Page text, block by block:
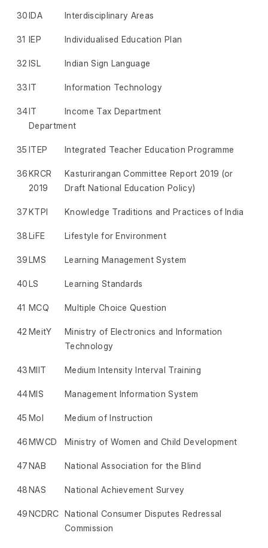
30IDA Interdisciplinary Areas
31 IEP Individualised Education Plan
32 ISL Indian Sign Language
33IT Information Technology
34IT
Department
Income Tax Department
35 ITEP Integrated Teacher Education Programme
36KRCR
2019
Kasturirangan Committee Report 2019 (or
Draft National Education Policy)
37KTPI Knowledge Traditions and Practices of India
38LiFE Lifestyle for Environment
39LMS Learning Management System
40LS Learning Standards
41 MCQ Multiple Choice Question
42 MeitY
Ministry of Electronics and Information
Technology
43MIIT Medium Intensity Interval Training
44MIS Management Information System
45 MoI Medium of Instruction
46MWCD Ministry of Women and Child Development
47NAB National Association for the Blind
48NAS National Achievement Survey
49NCDRC National Consumer Disputes Redressal
Commission